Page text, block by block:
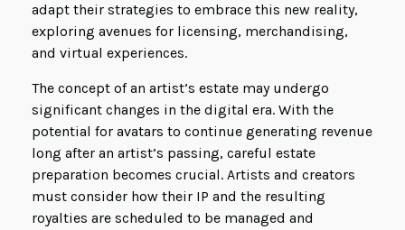
adapt their strategies to embrace this new reality,
exploring avenues for licensing, merchandising,
and virtual experiences.
The concept of an artist’s estate may undergo
significant changes in the digital era. With the
potential for avatars to continue generating revenue
long after an artist’s passing, careful estate
preparation becomes crucial. Artists and creators
must consider how their IP and the resulting
royalties are scheduled to be managed and